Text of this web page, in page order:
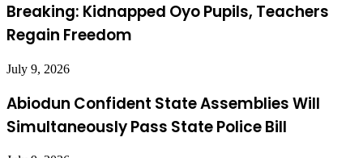
Breaking: Kidnapped Oyo Pupils, Teachers
Regain Freedom
July 9, 2026
Abiodun Confident State Assemblies Will
Simultaneously Pass State Police Bill